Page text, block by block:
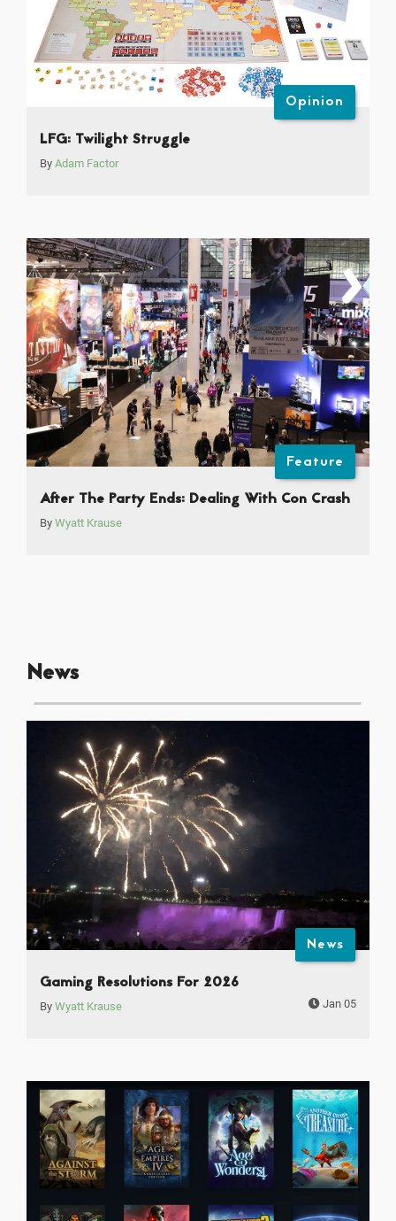
Opinion
LFG: Twilight Struggle
By Adam Factor
Feature
After The Party Ends: Dealing With Con Crash
By Wyatt Krause
News
News
Gaming Resolutions For 2026
By Wyatt Krause Jan 05